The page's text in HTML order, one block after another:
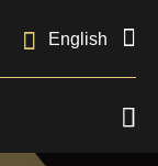
 English
